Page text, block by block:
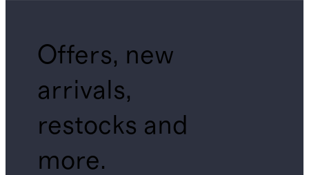
Offers, new
arrivals,
restocks and
more.